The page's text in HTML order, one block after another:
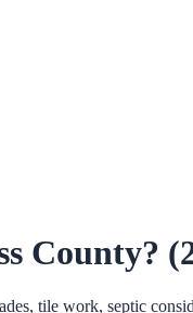
County?
tile work, septic